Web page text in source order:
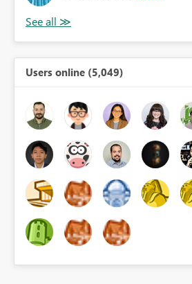
Users online (5,049)